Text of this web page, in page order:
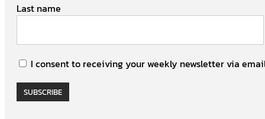
Last name
I consent to receiving your weekly newsletter via
SUBSCRIBE